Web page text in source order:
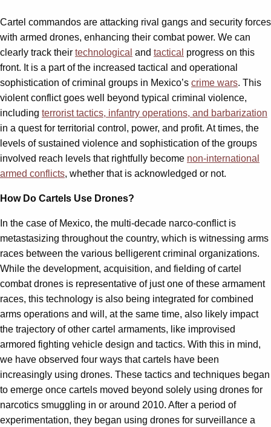
Cartel commandos are attacking rival gangs and security forces
with armed drones, enhancing their combat power. We can
clearly track their technological and tactical progress on this
front. It is a part of the increased tactical and operational
sophistication of criminal groups in Mexico’s crime wars. This
violent conflict goes well beyond typical criminal violence,
including terrorist tactics, infantry operations, and barbarization
in a quest for territorial control, power, and profit. At times, the
levels of sustained violence and sophistication of the groups
involved reach levels that rightfully become non-international
armed conflicts, whether that is acknowledged or not.
How Do Cartels Use Drones?
In the case of Mexico, the multi-decade narco-conflict is
metastasizing throughout the country, which is witnessing arms
races between the various belligerent criminal organizations.
While the development, acquisition, and fielding of cartel
combat drones is representative of just one of these armament
races, this technology is also being integrated for combined
arms operations and will, at the same time, also likely impact
the trajectory of other cartel armaments, like improvised
armored fighting vehicle design and tactics. With this in mind,
we have observed four ways that cartels have been
increasingly using drones. These tactics and techniques began
to emerge once cartels moved beyond solely using drones for
narcotics smuggling in or around 2010. After a period of
experimentation, they began using drones for surveillance a